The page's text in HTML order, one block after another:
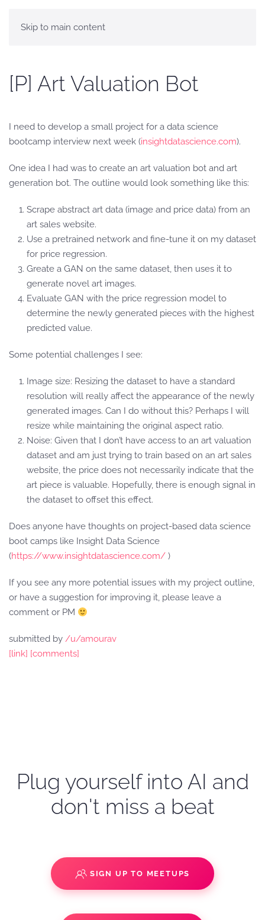
Skip to main content
[P] Art Valuation Bot
I need to develop a small project for a data science
bootcamp interview next week (insightdatascience.com).
One idea I had was to create an art valuation bot and art
generation bot. The outline would look something like this:
Scrape abstract art data (image and price data) from an
art sales website.
Use a pretrained network and fine-tune it on my dataset
for price regression.
Greate a GAN on the same dataset, then uses it to
generate novel art images.
Evaluate GAN with the price regression model to
determine the newly generated pieces with the highest
predicted value.
Some potential challenges I see:
Image size: Resizing the dataset to have a standard
resolution will really affect the appearance of the newly
generated images. Can I do without this? Perhaps I will
resize while maintaining the original aspect ratio.
Noise: Given that I don’t have access to an art valuation
dataset and am just trying to train based on an art sales
website, the price does not necessarily indicate that the
art piece is valuable. Hopefully, there is enough signal in
the dataset to offset this effect.
Does anyone have thoughts on project-based data science
boot camps like Insight Data Science
(https://www.insightdatascience.com/ )
If you see any more potential issues with my project outline,
or have a suggestion for improving it, please leave a
comment or PM
submitted by /u/amourav
[link] [comments]
Plug yourself into AI and
don't miss a beat
SIGN UP TO MEETUPS